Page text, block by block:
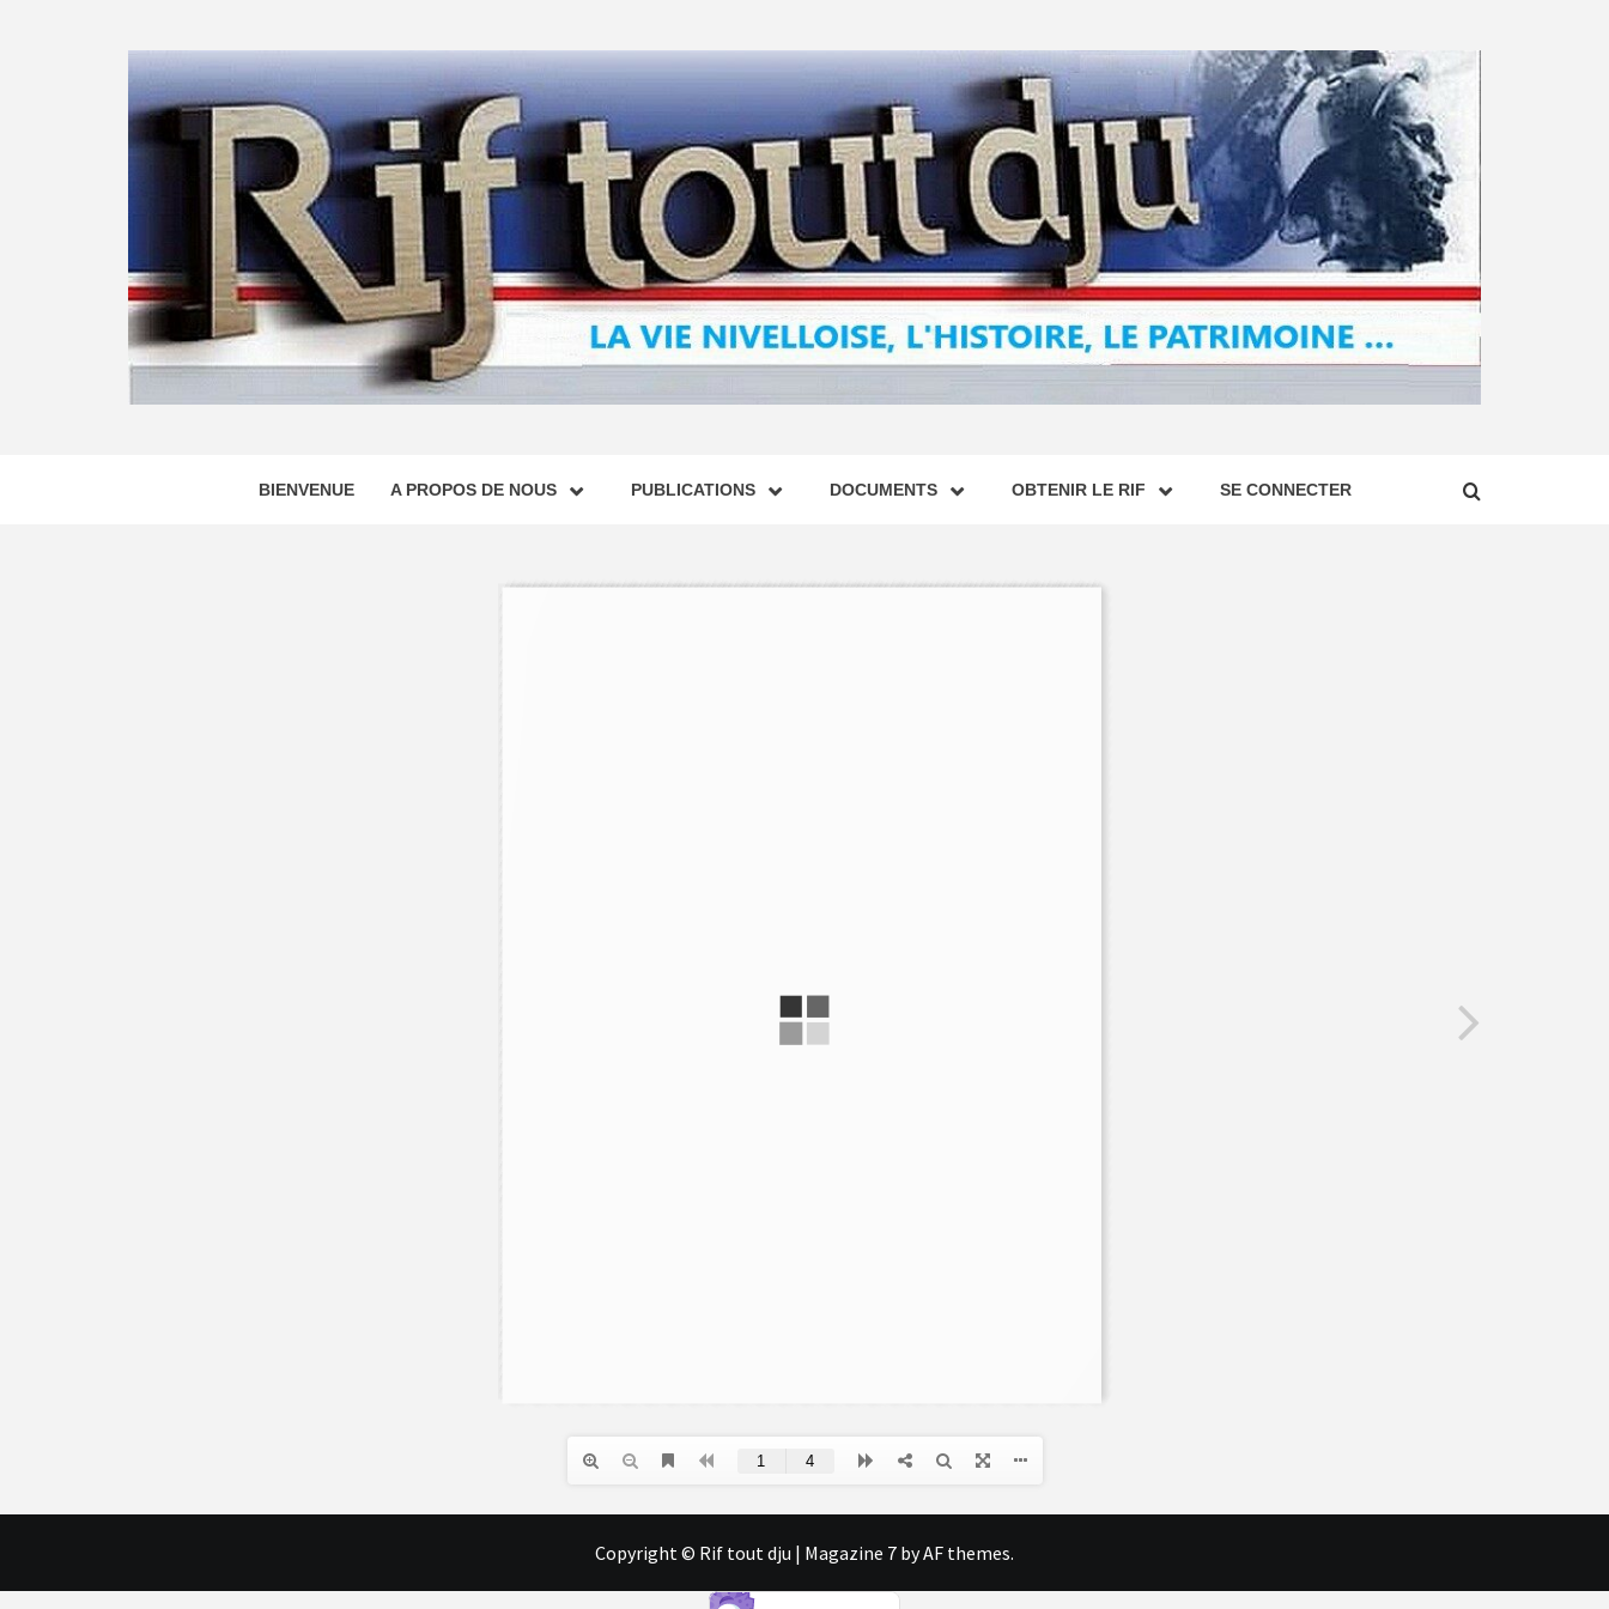
BIENVENUE A PROPOS DE NOUS PUBLICATIONS DOCUMENTS OBTENIR LE RIF SE CONNECTER
Copyright © Rif tout dju | Magazine 7 by AF themes.